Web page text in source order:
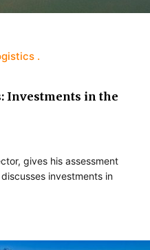
Investments in the
gives his assessment
investments in